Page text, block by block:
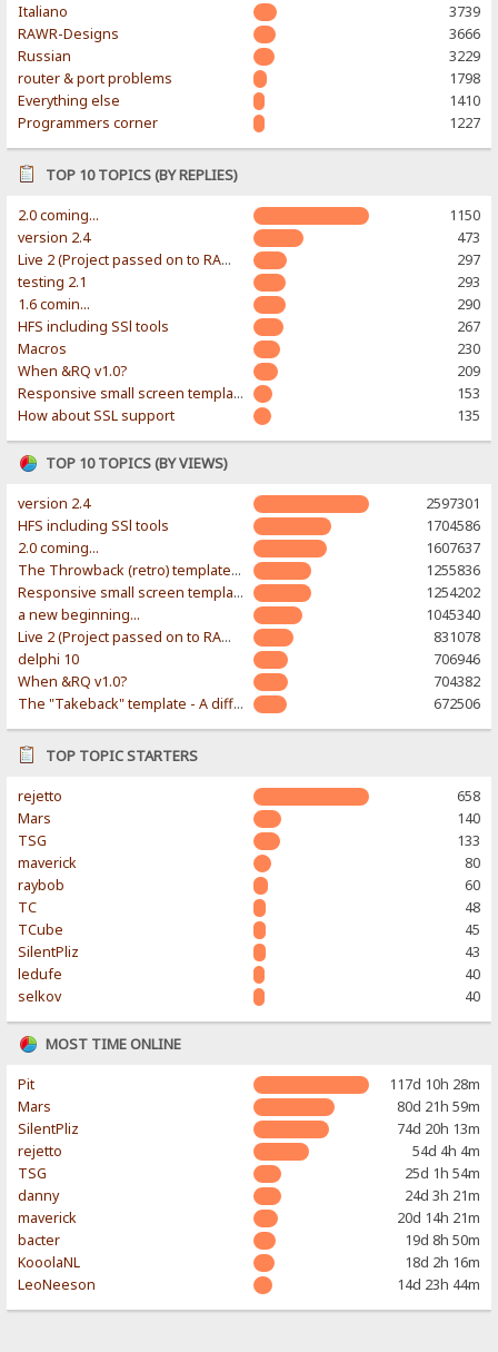
Italiano
3739
RAWR-Designs
3666
Russian
3229
router & port problems
1798
Everything else
1410
Programmers corner
1227
TOP 10 TOPICS (BY REPLIES)
2.0 coming...
1150
version 2.4
473
Live 2 (Project passed on to RAWR-Designs)
297
testing 2.1
293
1.6 comin...
290
HFS including SSl tools
267
Macros
230
When &RQ v1.0?
209
Responsive small screen template
153
How about SSL support
135
TOP 10 TOPICS (BY VIEWS)
version 2.4
2597301
HFS including SSl tools
1704586
2.0 coming...
1607637
The Throwback (retro) template. With large folder and mobile support.
1255836
Responsive small screen template
1254202
a new beginning...
1045340
Live 2 (Project passed on to RAWR-Designs)
831078
delphi 10
706946
When &RQ v1.0?
704382
The "Takeback" template - A different & modern taste
672506
TOP TOPIC STARTERS
rejetto
658
Mars
140
TSG
133
maverick
80
raybob
60
TC
48
TCube
45
SilentPliz
43
ledufe
40
selkov
40
MOST TIME ONLINE
Pit
117d 10h 28m
Mars
80d 21h 59m
SilentPliz
74d 20h 13m
rejetto
54d 4h 4m
TSG
25d 1h 54m
danny
24d 3h 21m
maverick
20d 14h 21m
bacter
19d 8h 50m
KooolaNL
18d 2h 16m
LeoNeeson
14d 23h 44m